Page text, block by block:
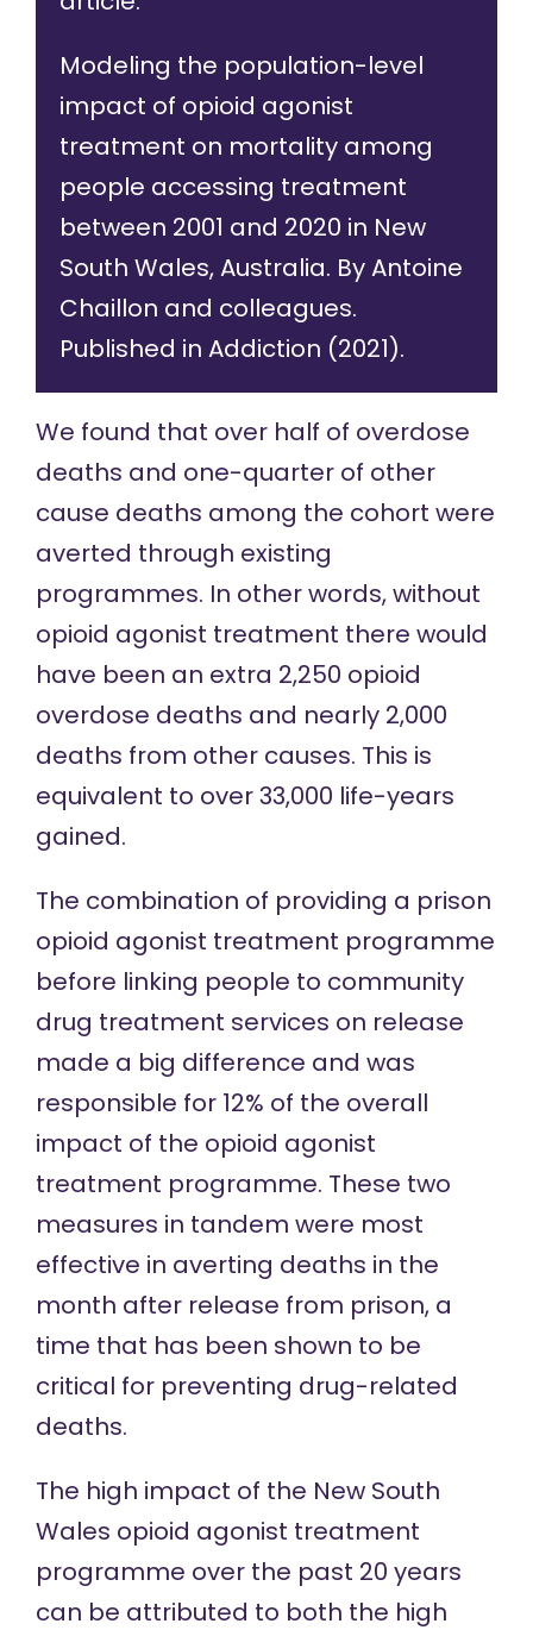
Modeling the population-level
impact of opioid agonist
treatment on mortality among
people accessing treatment
between 2001 and 2020 in New
South Wales, Australia. By Antoine
Chaillon and colleagues.
Published in Addiction (2021).
We found that over half of overdose
deaths and one-quarter of other
cause deaths among the cohort were
averted through existing
programmes. In other words, without
opioid agonist treatment there would
have been an extra 2,250 opioid
overdose deaths and nearly 2,000
deaths from other causes. This is
equivalent to over 33,000 life-years
gained.
The combination of providing a prison
opioid agonist treatment programme
before linking people to community
drug treatment services on release
made a big difference and was
responsible for 12% of the overall
impact of the opioid agonist
treatment programme. These two
measures in tandem were most
effective in averting deaths in the
month after release from prison, a
time that has been shown to be
critical for preventing drug-related
deaths.
The high impact of the New South
Wales opioid agonist treatment
programme over the past 20 years
can be attributed to both the high